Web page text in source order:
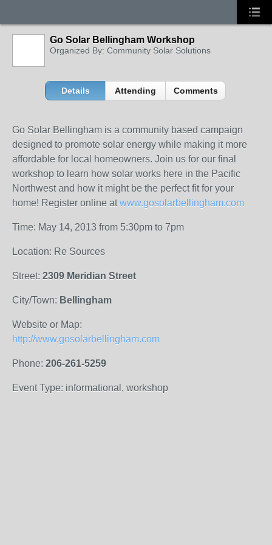
Go Solar Bellingham Workshop
Organized By: Community Solar Solutions
Details Attending Comments
Go Solar Bellingham is a community based campaign
designed to promote solar energy while making it more
affordable for local homeowners. Join us for our final
workshop to learn how solar works here in the Pacific
Northwest and how it might be the perfect fit for your
home! Register online atwww.gosolarbellingham.com
Time: May 14, 2013 from 5:30pm to 7pm
Location: Re Sources
Street: 2309 Meridian Street
City/Town: Bellingham
Website or Map:
http://www.gosolarbellingham.com
Phone: 206-261-5259
Event Type: informational, workshop